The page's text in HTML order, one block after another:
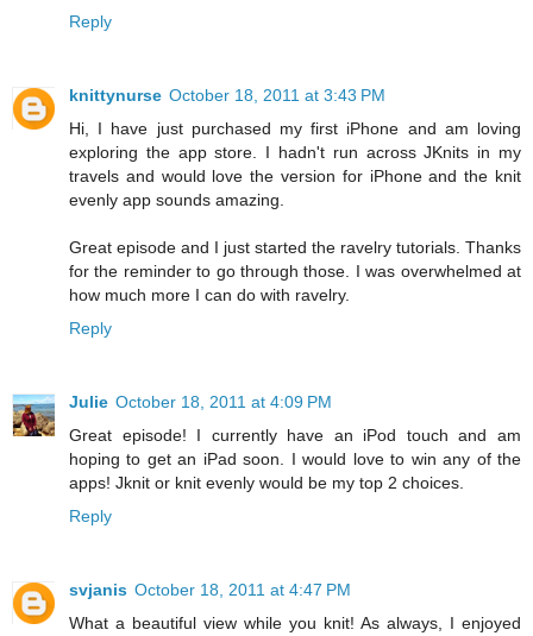
Reply
knittynurse October 18, 2011 at 3:43 PM
Hi, I have just purchased my first iPhone and am loving
exploring the app store. I hadn't run across JKnits in my
travels and would love the version for iPhone and the knit
evenly app sounds amazing.
Great episode and I just started the ravelry tutorials. Thanks
for the reminder to go through those. I was overwhelmed at
how much more I can do with ravelry.
Reply
Julie October 18, 2011 at 4:09 PM
Great episode! I currently have an iPod touch and am
hoping to get an iPad soon. I would love to win any of the
apps! Jknit or knit evenly would be my top 2 choices.
Reply
svjanis October 18, 2011 at 4:47 PM
What a beautiful view while you knit! As always, I enjoyed